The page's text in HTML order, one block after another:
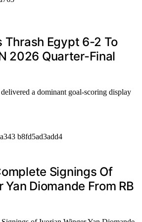
Thrash Egypt 6-2 To
2026 Quarter-Final
a dominant goal-scoring display
Signings Of
Yan Diomande From RB